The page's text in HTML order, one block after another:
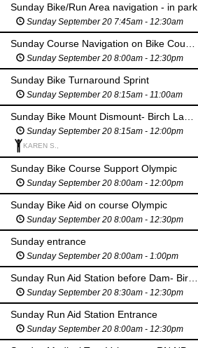
Sunday Bike/Run Area navigation - in park
Sunday September 20 7:45am - 12:30am
Sunday September 20 8:00am - 12:30pm
Sunday Bike Turnaround Sprint
Sunday September 20 8:15am - 11:00am
Sunday September 20 8:15am - 12:00pm
KAREN S.,
Sunday Bike Course Support Olympic
Sunday September 20 8:00am - 12:00pm
Sunday Bike Aid on course Olympic
Sunday September 20 8:00am - 12:30pm
Sunday entrance
Sunday September 20 8:00am - 1:00pm
Sunday September 20 8:30am - 12:30pm
Sunday Run Aid Station Entrance
Sunday September 20 8:00am - 12:30pm